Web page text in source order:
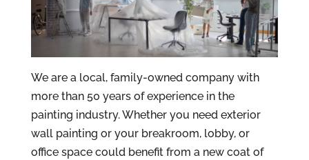
We are a local, family-owned company with
more than 50 years of experience in the
painting industry. Whether you need exterior
wall painting or your breakroom, lobby, or
office space could benefit from a new coat of